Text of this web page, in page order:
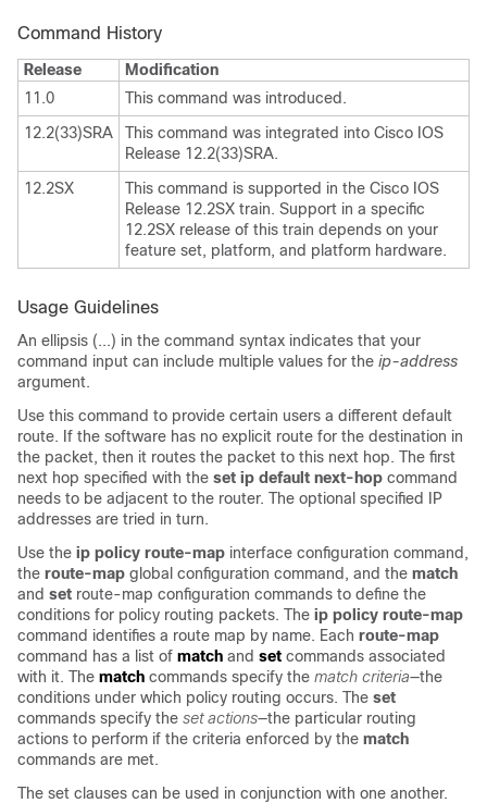
Command History
Release
Modification
11.0
This command was introduced.
12.2(33)SRA
This command was integrated into Cisco IOS
Release 12.2(33)SRA.
12.2SX
This command is supported in the Cisco IOS
Release 12.2SX train. Support in a specific
12.2SX release of this train depends on your
feature set, platform, and platform hardware.
Usage Guidelines
An ellipsis (...) in the command syntax indicates that your
command input can include multiple values for the ip-address
argument.
Use this command to provide certain users a different default
route. If the software has no explicit route for the destination in
the packet, then it routes the packet to this next hop. The first
next hop specified with the set ip default next-hop command
needs to be adjacent to the router. The optional specified IP
addresses are tried in turn.
Use the ip policy route-map interface configuration command,
the route-map global configuration command, and the match
and set route-map configuration commands to define the
conditions for policy routing packets. The ip policy route-map
command identifies a route map by name. Each route-map
command has a list of match and set commands associated
with it. The match commands specify the match criteria—the
conditions under which policy routing occurs. The set
commands specify the set actions—the particular routing
actions to perform if the criteria enforced by the match
commands are met.
The set clauses can be used in conjunction with one another.